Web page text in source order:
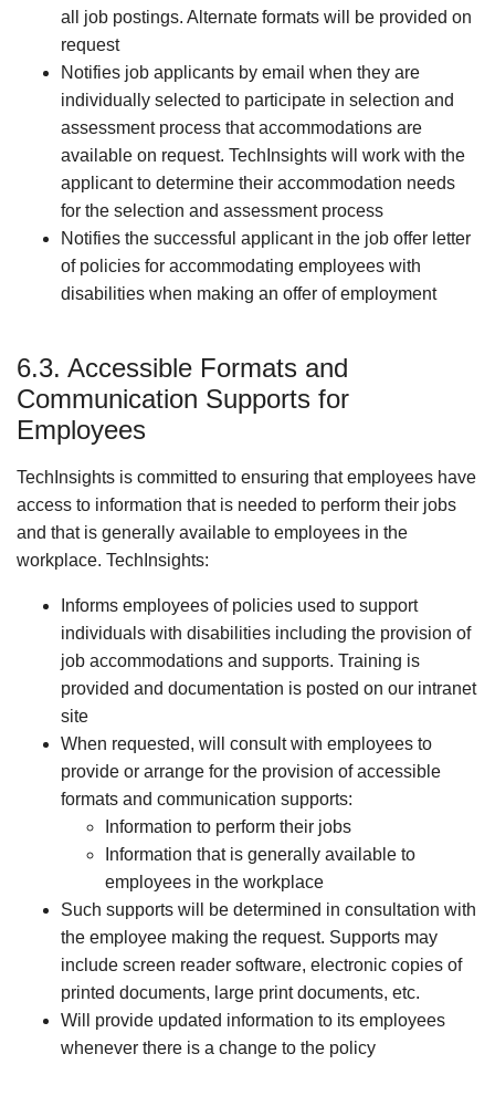
all job postings. Alternate formats will be provided on
request
Notifies job applicants by email when they are
individually selected to participate in selection and
assessment process that accommodations are
available on request. TechInsights will work with the
applicant to determine their accommodation needs
for the selection and assessment process
Notifies the successful applicant in the job offer letter
of policies for accommodating employees with
disabilities when making an offer of employment
6.3. Accessible Formats and
Communication Supports for
Employees
TechInsights is committed to ensuring that employees have
access to information that is needed to perform their jobs
and that is generally available to employees in the
workplace. TechInsights:
Informs employees of policies used to support
individuals with disabilities including the provision of
job accommodations and supports. Training is
provided and documentation is posted on our intranet
site
When requested, will consult with employees to
provide or arrange for the provision of accessible
formats and communication supports:
Information to perform their jobs
Information that is generally available to
employees in the workplace
Such supports will be determined in consultation with
the employee making the request. Supports may
include screen reader software, electronic copies of
printed documents, large print documents, etc.
Will provide updated information to its employees
whenever there is a change to the policy